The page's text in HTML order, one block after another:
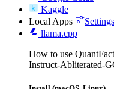
Kaggle
Local Apps
Settings
llama.cpp
How to use
Instruct-Abliterated-